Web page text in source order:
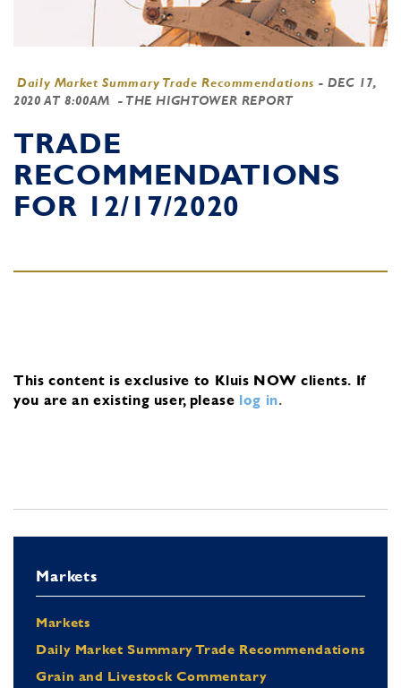
Daily Market Summary Trade Recommendations - DEC 17,
2020 AT 8:00AM
- THE HIGHTOWER REPORT
TRADE
RECOMMENDATIONS
FOR 12/17/2020
This content is exclusive to Kluis NOW clients. If
you are an existing user, please log in.
Markets
Markets
Daily Market Summary Trade Recommendations
Grain and Livestock Commentary